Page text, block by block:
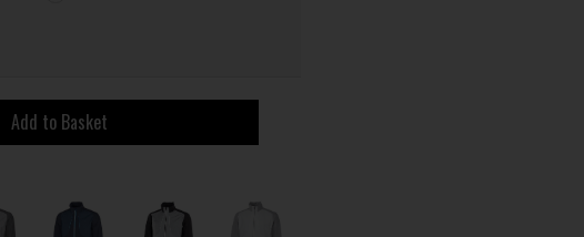
Add to Basket